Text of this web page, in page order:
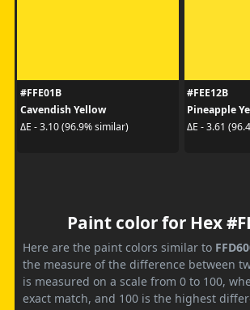
#FFE01B
Cavendish Yellow
ΔE - 3.10 (96.9% similar)
#FEE12B
Pineapple
ΔE - 3.61
Paint color for Hex
Here are the paint colors similar to
the measure of the difference between
is measured on a scale from 0 to 100,
exact match, and 100 is the highest